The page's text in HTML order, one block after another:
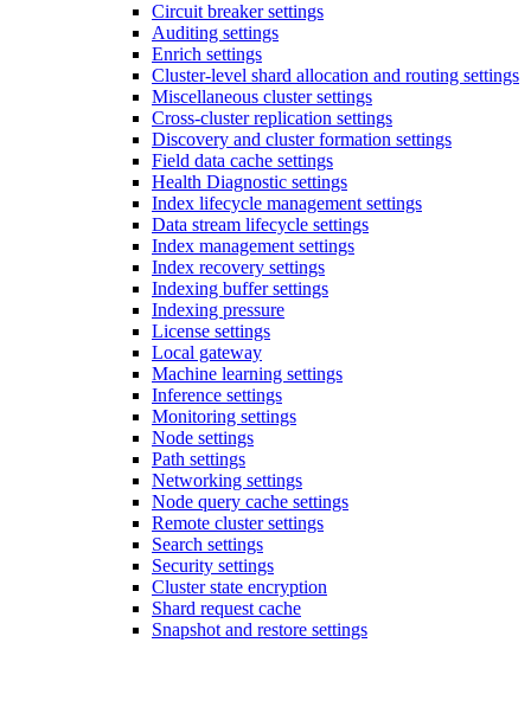
Circuit breaker settings
Auditing settings
Enrich settings
Cluster-level shard allocation and routing settings
Miscellaneous cluster settings
Cross-cluster replication settings
Discovery and cluster formation settings
Field data cache settings
Health Diagnostic settings
Index lifecycle management settings
Data stream lifecycle settings
Index management settings
Index recovery settings
Indexing buffer settings
Indexing pressure
License settings
Local gateway
Machine learning settings
Inference settings
Monitoring settings
Node settings
Path settings
Networking settings
Node query cache settings
Remote cluster settings
Search settings
Security settings
Cluster state encryption
Shard request cache
Snapshot and restore settings